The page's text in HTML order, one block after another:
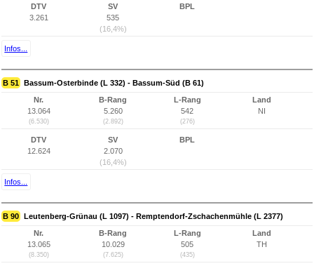
DTV
3.261
SV
535
(16,4%)
BPL
Infos...
B 51 Bassum-Osterbinde (L 332) - Bassum-Süd (B 61)
Nr.
13.064
(6.530)
B-Rang
5.260
(2.892)
L-Rang
542
(276)
Land
NI
DTV
12.624
SV
2.070
(16,4%)
BPL
Infos...
B 90 Leutenberg-Grünau (L 1097) - Remptendorf-Zschachenmühle (L 2377)
Nr.
13.065
(8.350)
B-Rang
10.029
(7.625)
L-Rang
505
(435)
Land
TH